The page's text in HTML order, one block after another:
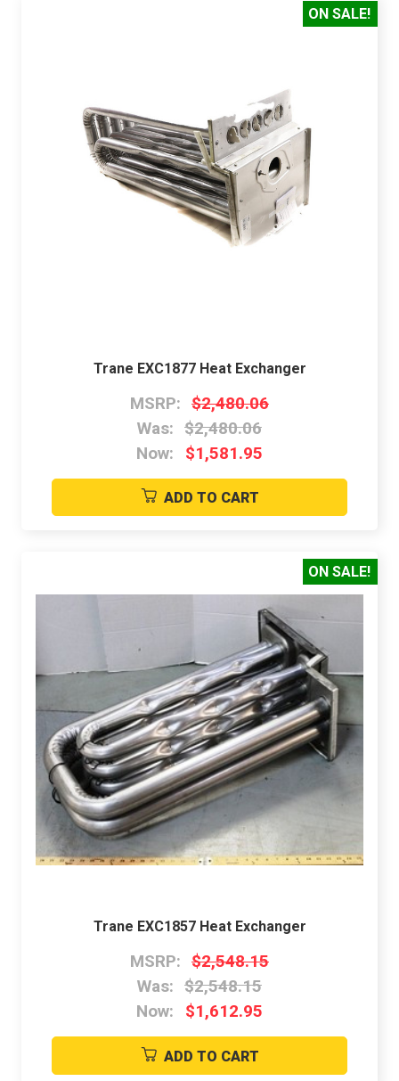
ON SALE!
Trane EXC1877 Heat Exchanger
MSRP: $2,480.06
Was: $2,480.06
Now:
$1,581.95
ADD TO CART
ON SALE!
Trane EXC1857 Heat Exchanger
MSRP: $2,548.15
Was: $2,548.15
Now:
$1,612.95
ADD TO CART